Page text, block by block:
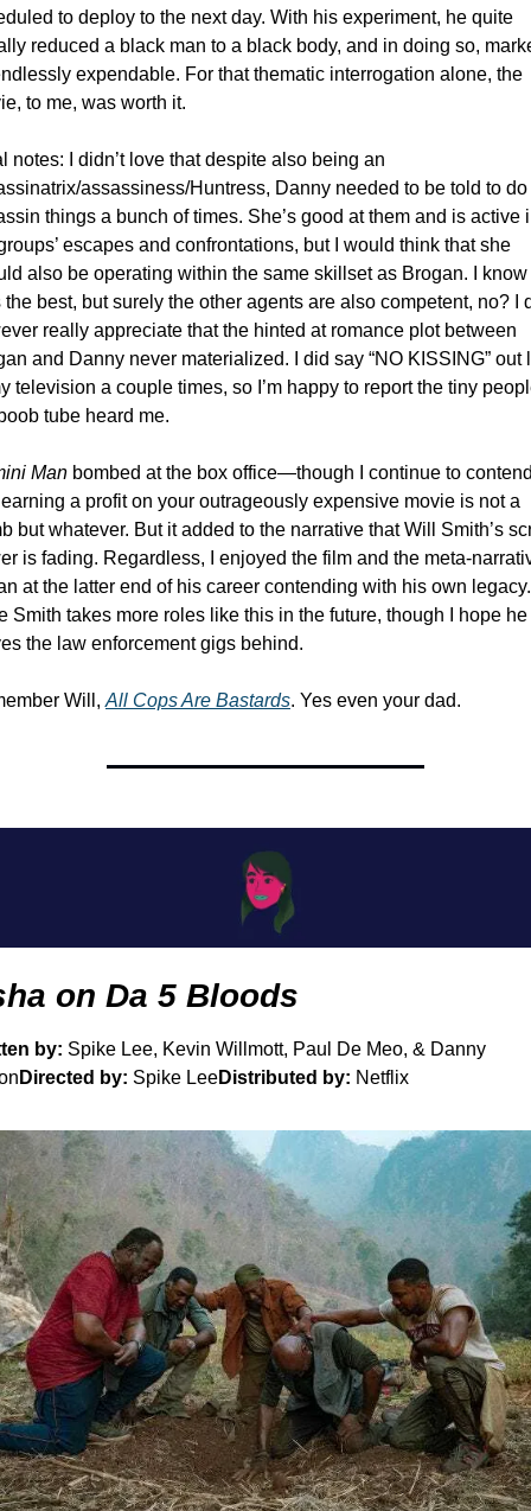
to deploy to the next day. With his experiment, he quite
reduced a black man to a black body, and in doing so,
expendable. For that thematic interrogation alone, the
to me, was worth it.
notes: I didn’t love that despite also being an
assassiness/Huntress, Danny needed to be told to do
things a bunch of times. She’s good at them and is active
escapes and confrontations, but I would think that she
also be operating within the same skillset as Brogan. I know
the best, but surely the other agents are also competent, no? I
really appreciate that the hinted at romance plot between
and Danny never materialized. I did say “NO KISSING” out
television a couple times, so I’m happy to report the tiny
tube heard me.
Man bombed at the box office—though I continue to
a profit on your outrageously expensive movie is not a
but whatever. But it added to the narrative that Will Smith’s
is fading. Regardless, I enjoyed the film and the meta-
at the latter end of his career contending with his own
Smith takes more roles like this in the future, though I hope he
the law enforcement gigs behind.
Will, All Cops Are Bastards. Yes even your dad.
on Da 5 Bloods
by: Spike Lee, Kevin Willmott, Paul De Meo, & Danny
Directed by: Spike LeeDistributed by: Netflix